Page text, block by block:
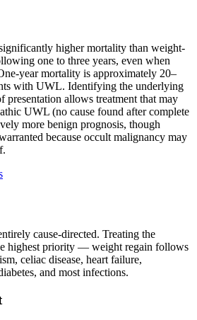
higher mortality than weight-
one to three years, even when
year mortality is approximately 20–
with UWL. Identifying the underlying
presentation allows treatment that may
UWL (no cause found after complete
more benign prognosis, though
because occult malignancy may
cause-directed. Treating the
highest priority — weight regain follows
celiac disease, heart failure,
and most infections.